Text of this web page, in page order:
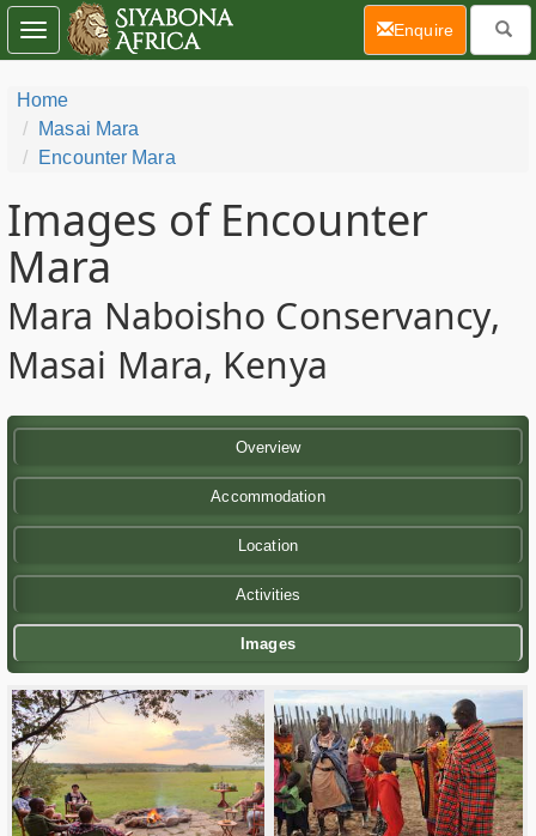
Home
Masai Mara
Encounter Mara
Images of Encounter
Mara
Mara Naboisho Conservancy,
Masai Mara, Kenya
Overview
Accommodation
Location
Activities
Images
Toggle
navigation
Enquire(current)